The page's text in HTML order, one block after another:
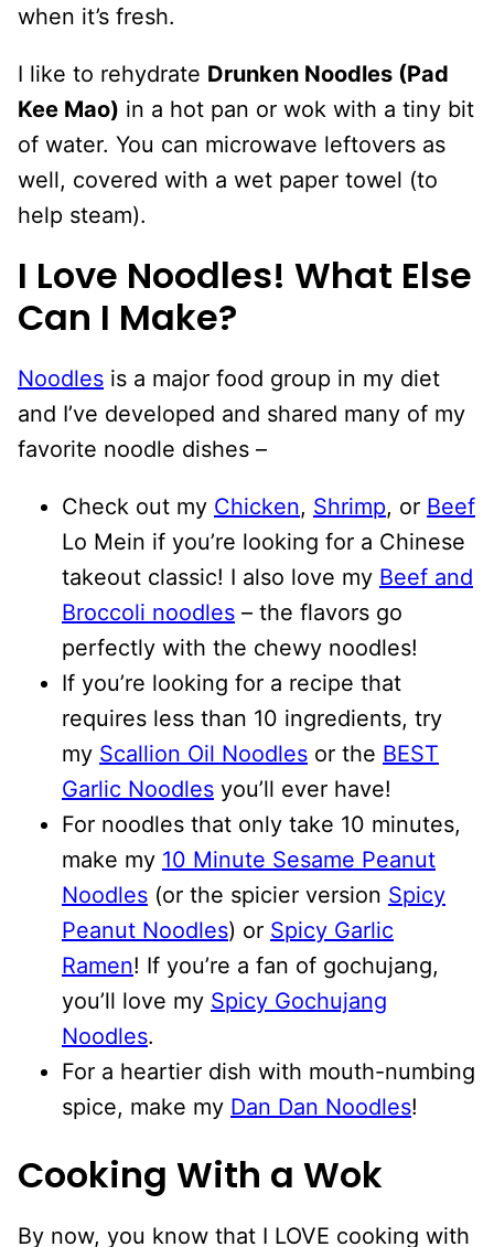
when it’s fresh.
I like to rehydrate Drunken Noodles (Pad
Kee Mao) in a hot pan or wok with a tiny bit
of water. You can microwave leftovers as
well, covered with a wet paper towel (to
help steam).
I Love Noodles! What Else
Can I Make?
Noodles is a major food group in my diet
and I’ve developed and shared many of my
favorite noodle dishes –
Check out my Chicken, Shrimp, or Beef
Lo Mein if you’re looking for a Chinese
takeout classic! I also love my Beef and
Broccoli noodles – the flavors go
perfectly with the chewy noodles!
If you’re looking for a recipe that
requires less than 10 ingredients, try
my Scallion Oil Noodles or the BEST
Garlic Noodles you’ll ever have!
For noodles that only take 10 minutes,
make my 10 Minute Sesame Peanut
Noodles (or the spicier version Spicy
Peanut Noodles) or Spicy Garlic
Ramen! If you’re a fan of gochujang,
you’ll love my Spicy Gochujang
Noodles.
For a heartier dish with mouth-numbing
spice, make my Dan Dan Noodles!
Cooking With a Wok
By now, you know that I LOVE cooking with